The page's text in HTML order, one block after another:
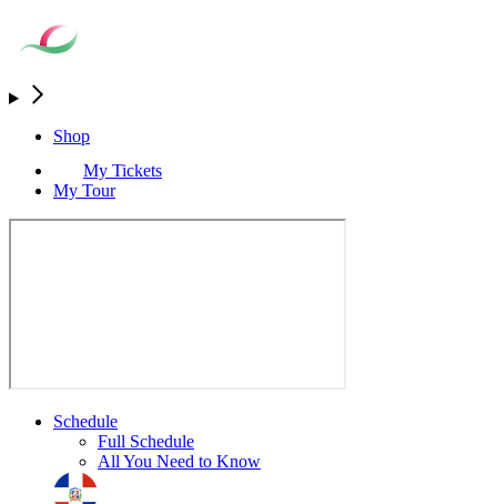
Shop
My Tickets
My Tour
Schedule
Full Schedule
All You Need to Know